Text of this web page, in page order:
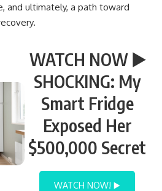
and ultimately, a path toward
WATCH NOW ▶️
SHOCKING: My
Smart Fridge
Exposed Her
$500,000 Secret
WATCH NOW! ▶️